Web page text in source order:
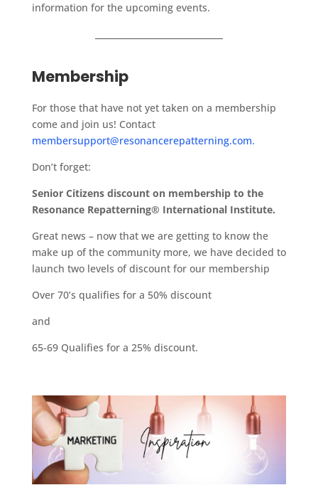
information for the upcoming events.
Membership
For those that have not yet taken on a membership
come and join us! Contact
membersupport@resonancerepatterning.com.
Don’t forget:
Senior Citizens discount on membership to the
Resonance Repatterning® International Institute.
Great news – now that we are getting to know the
make up of the community more, we have decided to
launch two levels of discount for our membership
Over 70’s qualifies for a 50% discount
and
65-69 Qualifies for a 25% discount.